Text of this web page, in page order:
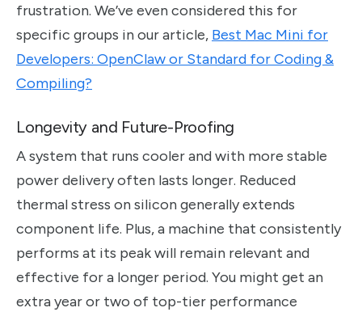
frustration. We’ve even considered this for
specific groups in our article, Best Mac Mini for
Developers: OpenClaw or Standard for Coding &
Compiling?
Longevity and Future-Proofing
A system that runs cooler and with more stable
power delivery often lasts longer. Reduced
thermal stress on silicon generally extends
component life. Plus, a machine that consistently
performs at its peak will remain relevant and
effective for a longer period. You might get an
extra year or two of top-tier performance